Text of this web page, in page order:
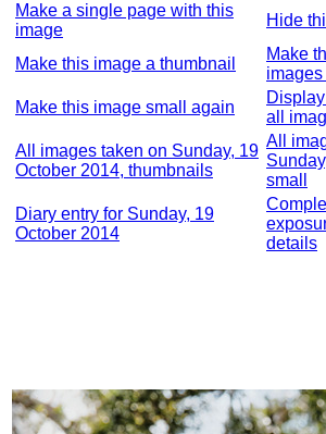
Make a single page with this
image
Hide
Make this image a thumbnail
Make
Make this image small again
all
All images taken on Sunday, 19
October 2014, thumbnails
All
small
Diary entry for Sunday, 19
October 2014
details